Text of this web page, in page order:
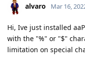
alvaro Mar 16,
Hi, Ive just installed
with the "%" or "$"
limitation on special